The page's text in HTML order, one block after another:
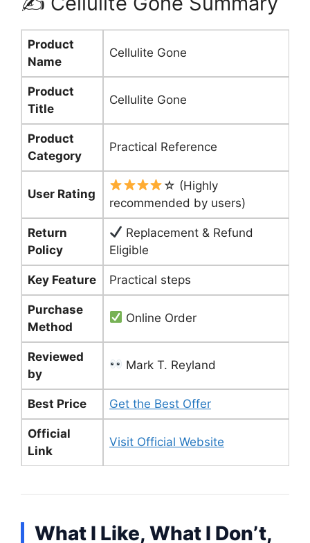
Product
Name
Cellulite Gone
Product
Title
Cellulite Gone
Product
Category
Practical Reference
User Rating
☆ (Highly
recommended by users)
Return
Policy
Replacement & Refund
Eligible
Key Feature Practical steps
Purchase
Method
Online Order
Reviewed
by
Mark T. Reyland
Best Price Get the Best Offer
Official
Link
Visit Official Website
What I Like, What I Don’t,